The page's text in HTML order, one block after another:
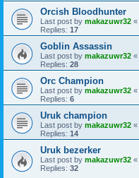
Orcish Bloodhunter
Last post by makazuwr32 «
Replies: 17
Goblin Assassin
Last post by makazuwr32 «
Replies: 28
Orc Champion
Last post by makazuwr32 «
Replies: 6
Uruk champion
Last post by makazuwr32 «
Replies: 14
Uruk bezerker
Last post by makazuwr32 «
Replies: 32